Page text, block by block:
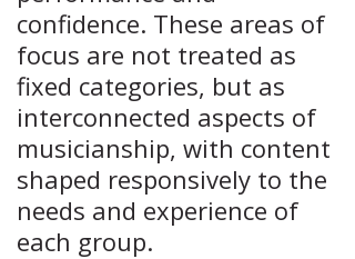
confidence. These areas of
focus are not treated as
fixed categories, but as
interconnected aspects of
musicianship, with content
shaped responsively to the
needs and experience of
each group.